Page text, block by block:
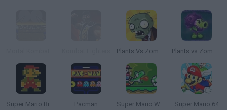
Plants Vs Zombies Plants vs Zombies: Fusion
Super Mario Bros. Pacman Super Mario World Online Super Mario 64